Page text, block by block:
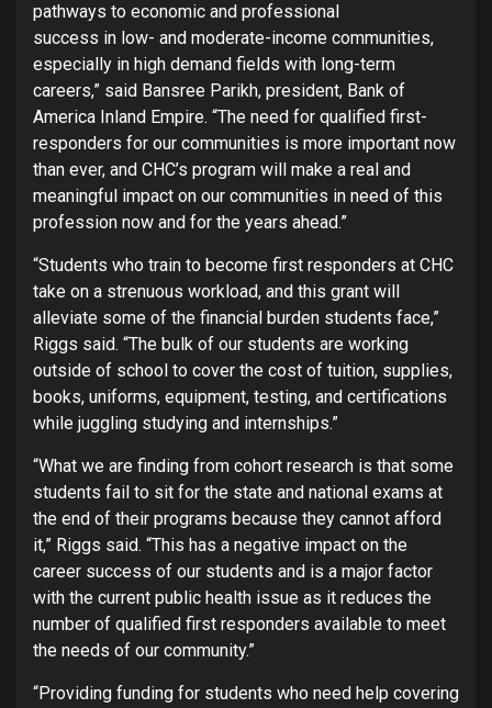
pathways to economic and professional
success in low- and moderate-income communities,
especially in high demand fields with long-term
careers,” said Bansree Parikh, president, Bank of
America Inland Empire. “The need for qualified first-
responders for our communities is more important now
than ever, and CHC’s program will make a real and
meaningful impact on our communities in need of this
profession now and for the years ahead.”
“Students who train to become first responders at CHC
take on a strenuous workload, and this grant will
alleviate some of the financial burden students face,”
Riggs said. “The bulk of our students are working
outside of school to cover the cost of tuition, supplies,
books, uniforms, equipment, testing, and certifications
while juggling studying and internships.”
“What we are finding from cohort research is that some
students fail to sit for the state and national exams at
the end of their programs because they cannot afford
it,” Riggs said. “This has a negative impact on the
career success of our students and is a major factor
with the current public health issue as it reduces the
number of qualified first responders available to meet
the needs of our community.”
“Providing funding for students who need help covering